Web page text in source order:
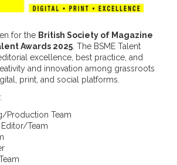
for the British Society of Magazine
Awards 2025. The BSME Talent
excellence, best practice, and
and innovation among grassroots
print, and social platforms.
Production Team
Team